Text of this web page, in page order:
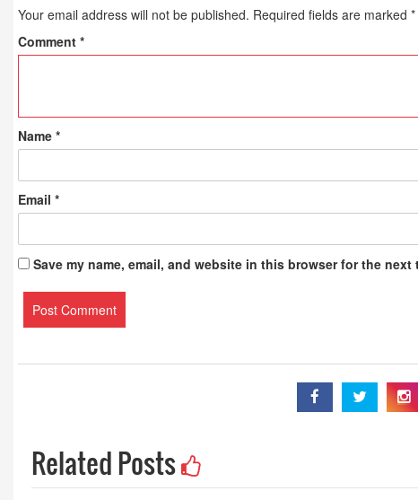
Your email address will not be published. Required fields are marked *
Comment *
Name *
Email *
Save my name, email, and website in this browser for the next
Related Posts